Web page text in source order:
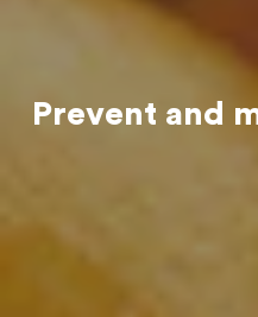
Prevent and